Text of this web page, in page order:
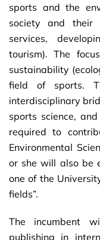
sports and the
society and their
services,
tourism). The
sustainability
field of sports.
interdisciplinary
sports science,
required to
Environmental
or she will also be
one of the
fields”.
The incumbent
publishing in